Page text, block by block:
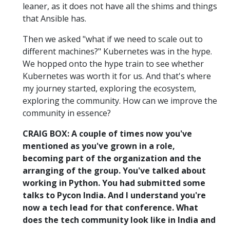
leaner, as it does not have all the shims and things
that Ansible has.
Then we asked "what if we need to scale out to
different machines?" Kubernetes was in the hype.
We hopped onto the hype train to see whether
Kubernetes was worth it for us. And that's where
my journey started, exploring the ecosystem,
exploring the community. How can we improve the
community in essence?
CRAIG BOX: A couple of times now you've
mentioned as you've grown in a role,
becoming part of the organization and the
arranging of the group. You've talked about
working in Python. You had submitted some
talks to Pycon India. And I understand you're
now a tech lead for that conference. What
does the tech community look like in India and